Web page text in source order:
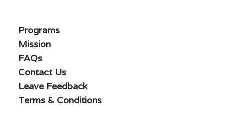
Programs
Mission
FAQs
Contact Us
Leave Feedback
Terms & Conditions